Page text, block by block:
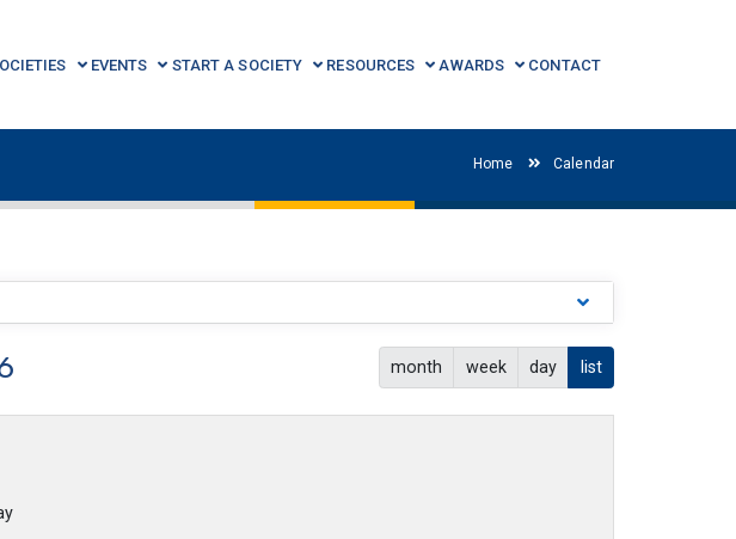
EVENTS START A SOCIETY RESOURCES AWARDS CONTACT
Home Calendar
month week day list